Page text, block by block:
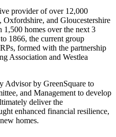
provider of over 12,000
Oxfordshire, and Gloucestershire
homes over the next 3
1866, the current group
formed with the partnership
Association and Westlea
Advisor by GreenSquare to
and Management to develop
deliver the
enhanced financial resilience,
homes.